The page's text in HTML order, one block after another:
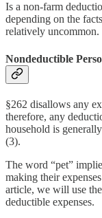
Is a non-farm
depending on the
relatively uncommon.
Nondeductible
§262 disallows any
therefore, any
household is
(3).
The word “pet”
making their
article, we will use
deductible expenses.